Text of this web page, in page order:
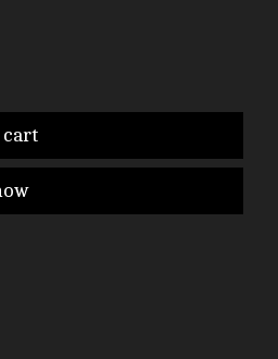
cart